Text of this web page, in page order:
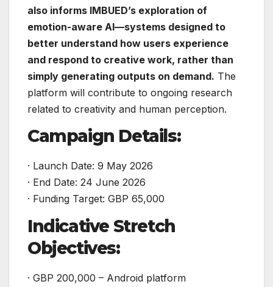
also informs IMBUED’s exploration of
emotion-aware AI—systems designed to
better understand how users experience
and respond to creative work, rather than
simply generating outputs on demand. The
platform will contribute to ongoing research
related to creativity and human perception.
Campaign Details:
· Launch Date: 9 May 2026
· End Date: 24 June 2026
· Funding Target: GBP 65,000
Indicative Stretch
Objectives:
· GBP 200,000 – Android platform